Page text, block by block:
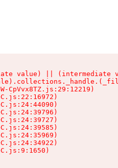
value) ||
CpVvx8TZ.js:29:12219)